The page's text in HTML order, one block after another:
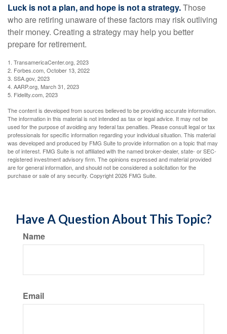
Luck is not a plan, and hope is not a strategy.Those
who are retiring unaware of these factors may risk outliving
their money. Creating a strategy may help you better
prepare for retirement.
1. TransamericaCenter.org, 2023
2. Forbes.com, October 13, 2022
3. SSA.gov, 2023
4. AARP.org, March 31, 2023
5. Fidelity.com, 2023
The content is developed from sources believed to be providing accurate information.
The information in this material is not intended as tax or legal advice. It may not be
used for the purpose of avoiding any federal tax penalties. Please consult legal or tax
professionals for specific information regarding your individual situation. This material
was developed and produced by FMG Suite to provide information on a topic that may
be of interest. FMG Suite is not affiliated with the named broker-dealer, state- or SEC-
registered investment advisory firm. The opinions expressed and material provided
are for general information, and should not be considered a solicitation for the
purchase or sale of any security. Copyright2026 FMG Suite.
Have A Question About This Topic?
Name
Email